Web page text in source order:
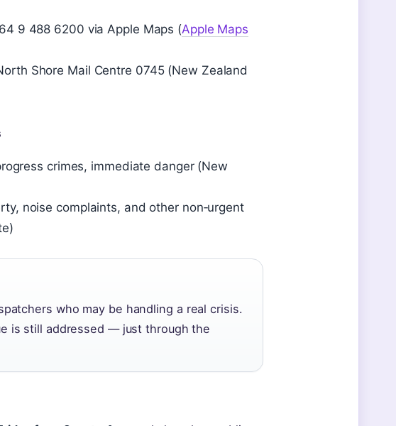
9 488 6200 via Apple Maps (Apple Maps
Shore Mail Centre 0745 (New Zealand
crimes, immediate danger (New
noise complaints, and other non‑urgent
who may be handling a real crisis.
is still addressed — just through the